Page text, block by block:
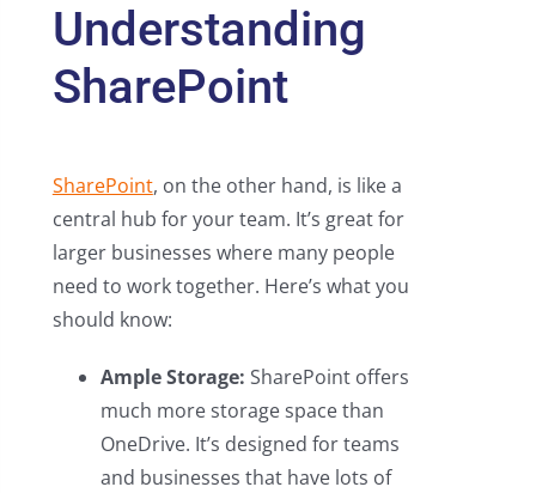
Understanding
SharePoint
SharePoint, on the other hand, is like a
central hub for your team. It’s great for
larger businesses where many people
need to work together. Here’s what you
should know:
Ample Storage: SharePoint offers
much more storage space than
OneDrive. It’s designed for teams
and businesses that have lots of